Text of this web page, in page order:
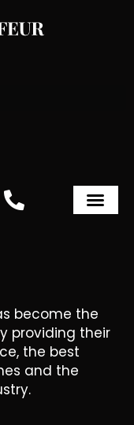
become the
providing their
the best
and the